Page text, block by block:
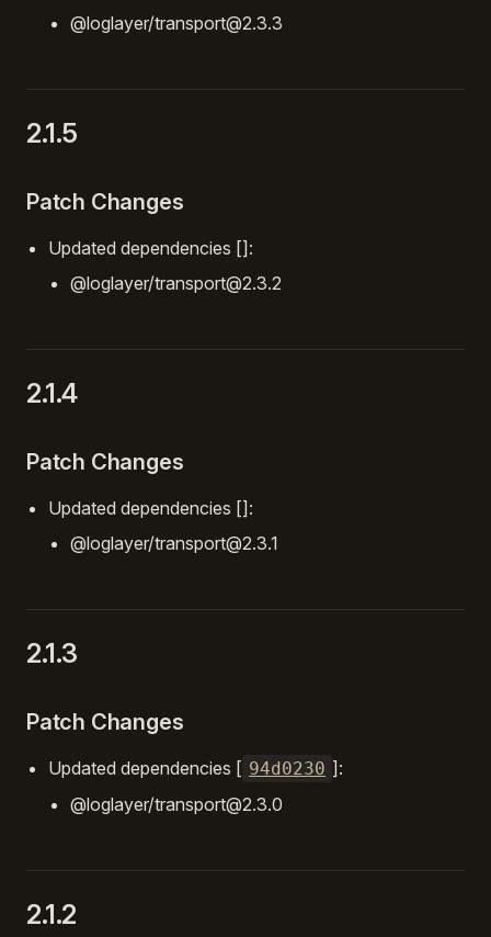
@loglayer/transport@2.3.3
2.1.5
Patch Changes
Updated dependencies []:
@loglayer/transport@2.3.2
2.1.4
Patch Changes
Updated dependencies []:
@loglayer/transport@2.3.1
2.1.3
Patch Changes
Updated dependencies [ 94d0230 ]:
@loglayer/transport@2.3.0
2.1.2